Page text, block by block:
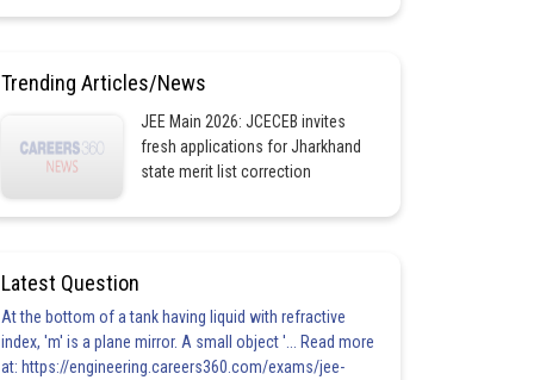
Trending Articles/News
JEE Main 2026: JCECEB invites
fresh applications for Jharkhand
state merit list correction
Latest Question
At the bottom of a tank having liquid with refractive
index, 'm' is a plane mirror. A small object '... Read more
at: https://engineering.careers360.com/exams/jee-